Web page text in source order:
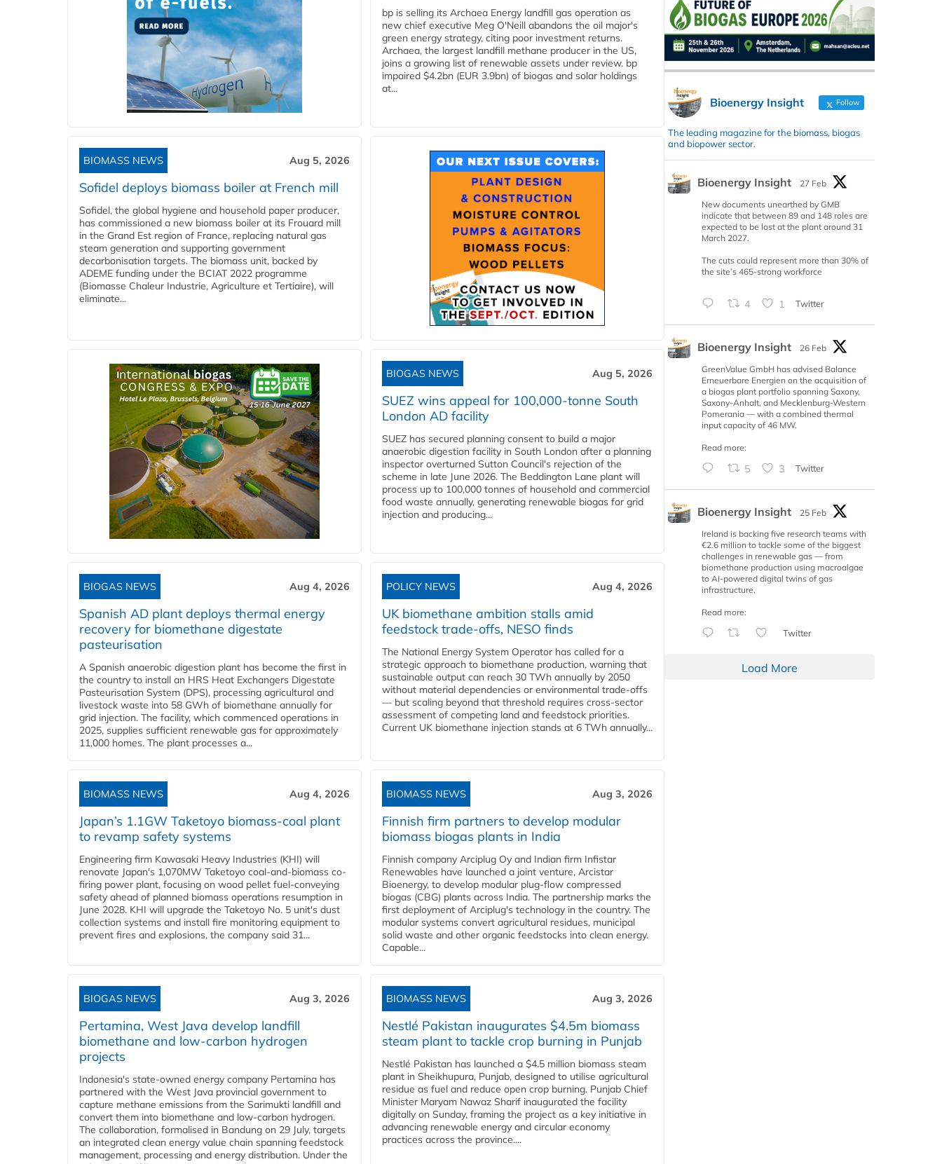
bp is selling its Archaea Energy landfill gas operation as
new chief executive Meg O'Neill abandons the oil major's
green energy strategy, citing poor investment returns.
Archaea, the largest landfill methane producer in the US,
joins a growing list of renewable assets under review. bp
impaired $4.2bn (EUR 3.9bn) of biogas and solar holdings
at...
BIOMASS NEWS Aug 5, 2026
Sofidel deploys biomass boiler at French mill
Sofidel, the global hygiene and household paper producer,
has commissioned a new biomass boiler at its Frouard mill
in the Grand Est region of France, replacing natural gas
steam generation and supporting government
decarbonisation targets. The biomass unit, backed by
ADEME funding under the BCIAT 2022 programme
(Biomasse Chaleur Industrie, Agriculture et Tertiaire), will
eliminate...
BIOGAS NEWS Aug 5, 2026
SUEZ wins appeal for 100,000-tonne South
London AD facility
SUEZ has secured planning consent to build a major
anaerobic digestion facility in South London after a planning
inspector overturned Sutton Council's rejection of the
scheme in late June 2026. The Beddington Lane plant will
process up to 100,000 tonnes of household and commercial
food waste annually, generating renewable biogas for grid
injection and producing...
BIOGAS NEWS Aug 4, 2026
Spanish AD plant deploys thermal energy
recovery for biomethane digestate
pasteurisation
A Spanish anaerobic digestion plant has become the first in
the country to install an HRS Heat Exchangers Digestate
Pasteurisation System (DPS), processing agricultural and
livestock waste into 58 GWh of biomethane annually for
grid injection. The facility, which commenced operations in
2025, supplies sufficient renewable gas for approximately
11,000 homes. The plant processes a...
POLICY NEWS Aug 4, 2026
UK biomethane ambition stalls amid
feedstock trade-offs, NESO finds
The National Energy System Operator has called for a
strategic approach to biomethane production, warning that
sustainable output can reach 30 TWh annually by 2050
without material dependencies or environmental trade-offs
— but scaling beyond that threshold requires cross-sector
assessment of competing land and feedstock priorities.
Current UK biomethane injection stands at 6 TWh annually...
BIOMASS NEWS Aug 4, 2026
Japan’s 1.1GW Taketoyo biomass-coal plant
to revamp safety systems
Engineering firm Kawasaki Heavy Industries (KHI) will
renovate Japan's 1,070MW Taketoyo coal-and-biomass co-
firing power plant, focusing on wood pellet fuel-conveying
safety ahead of planned biomass operations resumption in
June 2028. KHI will upgrade the Taketoyo No. 5 unit's dust
collection systems and install fire monitoring equipment to
prevent fires and explosions, the company said 31...
BIOMASS NEWS Aug 3, 2026
Finnish firm partners to develop modular
biomass biogas plants in India
Finnish company Arciplug Oy and Indian firm Infistar
Renewables have launched a joint venture, Arcistar
Bioenergy, to develop modular plug-flow compressed
biogas (CBG) plants across India. The partnership marks the
first deployment of Arciplug's technology in the country. The
modular systems convert agricultural residues, municipal
solid waste and other organic feedstocks into clean energy.
Capable...
BIOGAS NEWS Aug 3, 2026
Pertamina, West Java develop landfill
biomethane and low-carbon hydrogen
projects
Indonesia's state-owned energy company Pertamina has
partnered with the West Java provincial government to
capture methane emissions from the Sarimukti landfill and
convert them into biomethane and low-carbon hydrogen.
The collaboration, formalised in Bandung on 29 July, targets
an integrated clean energy value chain spanning feedstock
management, processing and energy distribution. Under the
BIOMASS NEWS Aug 3, 2026
Nestlé Pakistan inaugurates $4.5m biomass
steam plant to tackle crop burning in Punjab
Nestlé Pakistan has launched a $4.5 million biomass steam
plant in Sheikhupura, Punjab, designed to utilise agricultural
residue as fuel and reduce open crop burning. Punjab Chief
Minister Maryam Nawaz Sharif inaugurated the facility
digitally on Sunday, framing the project as a key initiative in
advancing renewable energy and circular economy
practices across the province....
Bioenergy Insight Follow
The leading magazine for the biomass, biogas
and biopower sector.
Bioenergy Insight
27 Feb
New documents unearthed by GMB
indicate that between 89 and 148 roles are
expected to be lost at the plant around 31
March 2027.
The cuts could represent more than 30% of
the site’s 465-strong workforce
4 1 Twitter
Bioenergy Insight
26 Feb
GreenValue GmbH has advised Balance
Erneuerbare Energien on the acquisition of
a biogas plant portfolio spanning Saxony,
Saxony-Anhalt, and Mecklenburg-Western
Pomerania — with a combined thermal
input capacity of 46 MW.
Read more:
5 3 Twitter
Bioenergy Insight
25 Feb
Ireland is backing five research teams with
€2.6 million to tackle some of the biggest
challenges in renewable gas — from
biomethane production using macroalgae
to AI-powered digital twins of gas
infrastructure.
Read more:
Twitter
Load More